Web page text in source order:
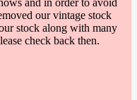
and in order to avoid
our vintage stock
stock along with many
check back then.